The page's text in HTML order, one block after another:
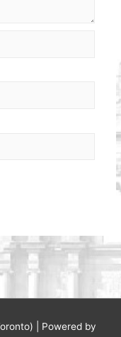
| Powered by